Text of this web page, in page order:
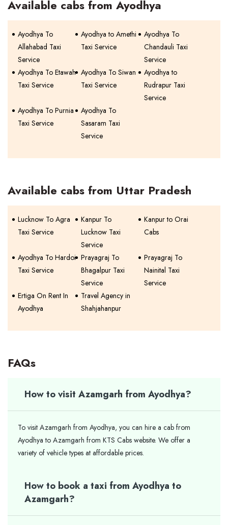
Available cabs from Ayodhya
Ayodhya To
Allahabad Taxi
Service
Ayodhya to Amethi
Taxi Service
Ayodhya To
Chandauli Taxi
Service
Ayodhya To Etawah
Taxi Service
Ayodhya To Siwan
Taxi Service
Ayodhya to
Rudrapur Taxi
Service
Ayodhya To Purnia
Taxi Service
Ayodhya To
Sasaram Taxi
Service
Available cabs from Uttar Pradesh
Lucknow To Agra
Taxi Service
Kanpur To
Lucknow Taxi
Service
Kanpur to Orai
Cabs
Ayodhya To Hardoi
Taxi Service
Prayagraj To
Bhagalpur Taxi
Service
Prayagraj To
Nainital Taxi
Service
Ertiga On Rent In
Ayodhya
Travel Agency in
Shahjahanpur
FAQs
How to visit Azamgarh from Ayodhya?
To visit Azamgarh from Ayodhya, you can hire a cab from
Ayodhya to Azamgarh from KTS Cabs website. We offer a
variety of vehicle types at affordable prices.
How to book a taxi from Ayodhya to
Azamgarh?